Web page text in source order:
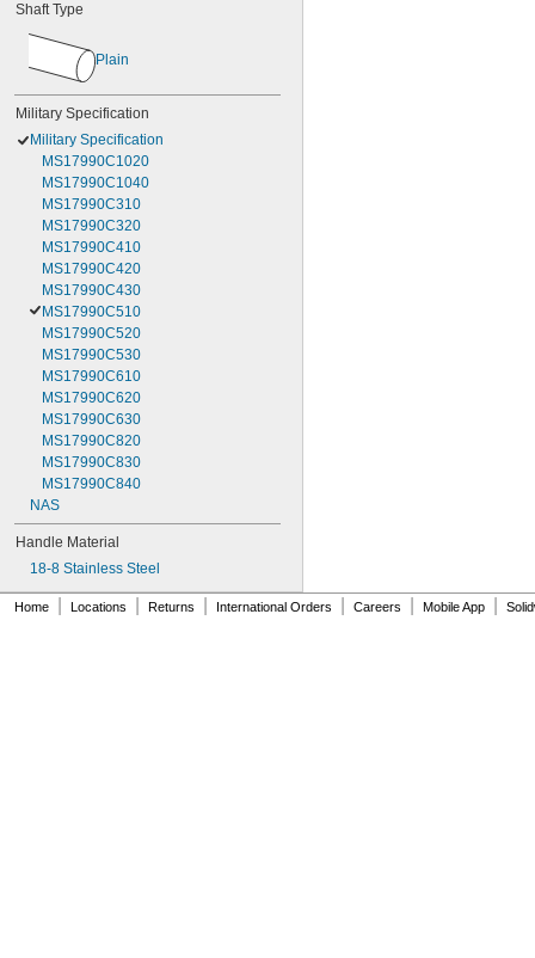
Shaft Type
Plain
Military Specification
Military Specification
MS17990C1020
MS17990C1040
MS17990C310
MS17990C320
MS17990C410
MS17990C420
MS17990C430
MS17990C510
MS17990C520
MS17990C530
MS17990C610
MS17990C620
MS17990C630
MS17990C820
MS17990C830
MS17990C840
NAS
Handle Material
18-8 Stainless Steel
Home Locations Returns International Orders Careers Mobile App